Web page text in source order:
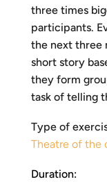
three times
participants.
the next three
short story
they form
task of telling
Type of
Theatre of the
Duration: